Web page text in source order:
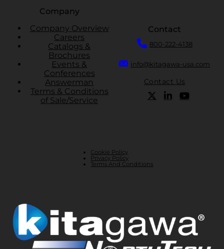
Company
Company Overview
Careers
Catalogs &
Brochures
Events &
Conferences
Answerman
Terms & Conditions
of Sale/Service
Contact
800-222-4138
info@kitagawa-usa.com
Contact Us
Cookie Policy
Privacy Policy
Terms And Conditions